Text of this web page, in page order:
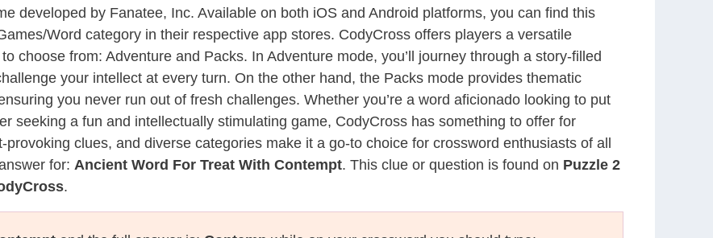
developed by Fanatee, Inc. Available on both iOS and Android platforms, you can find this
Word category in their respective app stores. CodyCross offers players a versatile
choose from: Adventure and Packs. In Adventure mode, you’ll journey through a story-filled
your intellect at every turn. On the other hand, the Packs mode provides thematic
you never run out of fresh challenges. Whether you’re a word aficionado looking to put
seeking a fun and intellectually stimulating game, CodyCross has something to offer for
clues, and diverse categories make it a go-to choice for crossword enthusiasts of all
for: Ancient Word For Treat With Contempt. This clue or question is found on Puzzle 2
.